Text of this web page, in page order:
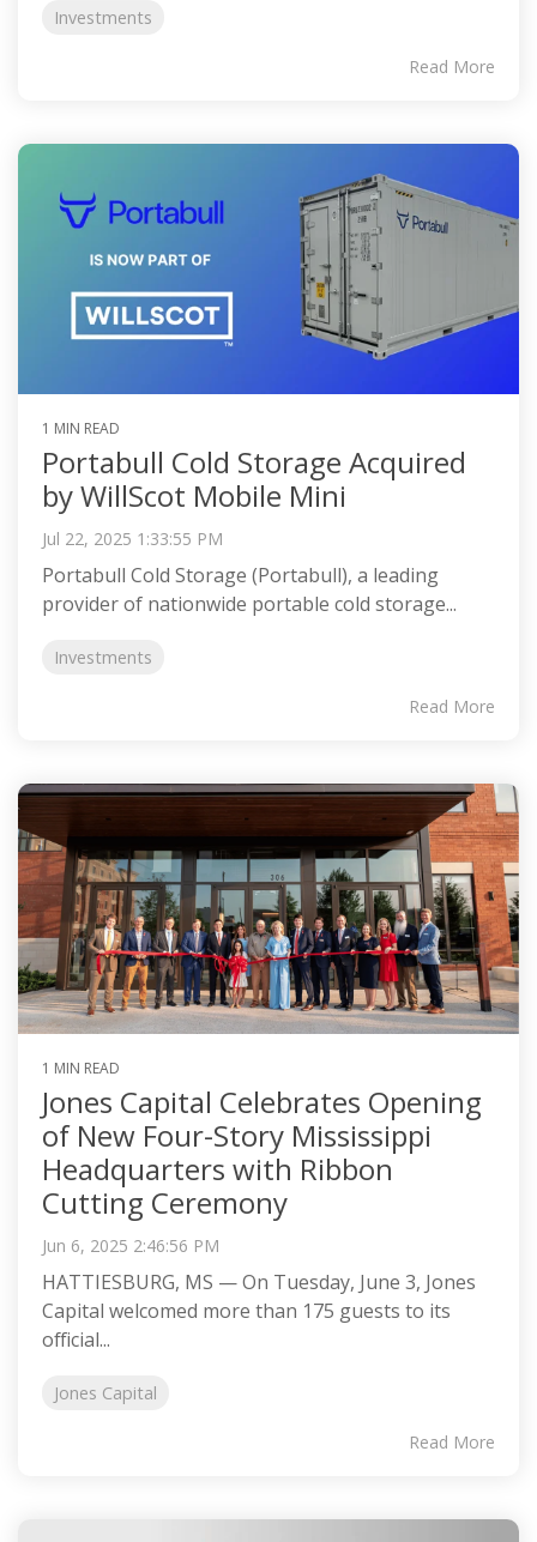
Investments
Read More
1 MIN READ
Portabull Cold Storage Acquired
by WillScot Mobile Mini
Jul 22, 2025 1:33:55 PM
Portabull Cold Storage (Portabull), a leading
provider of nationwide portable cold storage...
Investments
Read More
1 MIN READ
Jones Capital Celebrates Opening
of New Four-Story Mississippi
Headquarters with Ribbon
Cutting Ceremony
Jun 6, 2025 2:46:56 PM
HATTIESBURG, MS — On Tuesday, June 3, Jones
Capital welcomed more than 175 guests to its
official...
Jones Capital
Read More